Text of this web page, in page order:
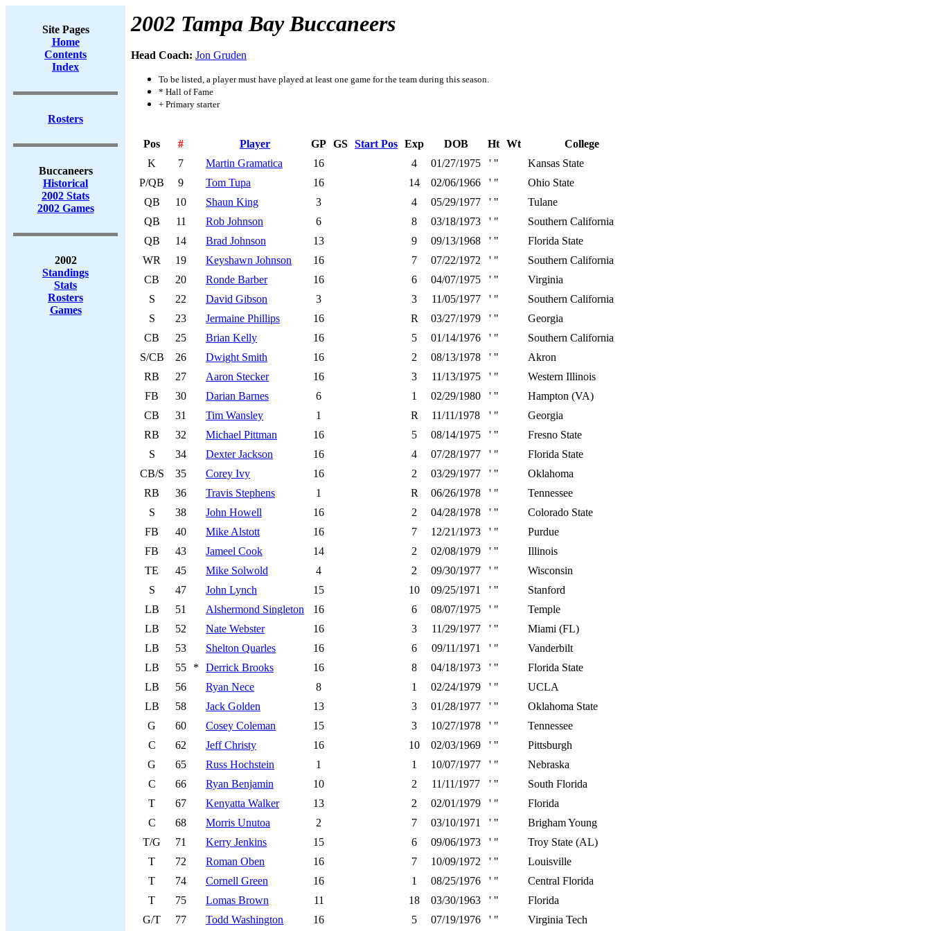
Site Pages
Home
Contents
Index
Rosters
Buccaneers
Historical
2002 Stats
2002 Games
2002
Standings
Stats
Rosters
Games
2002 Tampa Bay Buccaneers
Head Coach: Jon Gruden
To be listed, a player must have played at least one game for the team during this season.
* Hall of Fame
+ Primary starter
Pos # Player GP GS Start Pos Exp DOB Ht Wt
College
K
7 Martin Gramatica 16 4 01/27/1975 ' "
Kansas State
P/QB
9 Tom Tupa 16 14 02/06/1966 ' "
Ohio State
QB
10 Shaun King 3 4 05/29/1977 ' "
Tulane
QB
11 Rob Johnson 6 8 03/18/1973 ' "
Southern California
QB
14 Brad Johnson 13 9 09/13/1968 ' "
Florida State
WR
19 Keyshawn Johnson 16 7 07/22/1972 ' "
Southern California
CB
20 Ronde Barber 16 6 04/07/1975 ' "
Virginia
S
22 David Gibson 3 3 11/05/1977 ' "
Southern California
S
23 Jermaine Phillips 16 R 03/27/1979 ' "
Georgia
CB
25 Brian Kelly 16 5 01/14/1976 ' "
Southern California
S/CB
26 Dwight Smith 16 2 08/13/1978 ' "
Akron
RB
27 Aaron Stecker 16 3 11/13/1975 ' "
Western Illinois
FB
30 Darian Barnes 6 1 02/29/1980 ' "
Hampton (VA)
CB
31 Tim Wansley 1 R 11/11/1978 ' "
Georgia
RB
32 Michael Pittman 16 5 08/14/1975 ' "
Fresno State
S
34 Dexter Jackson 16 4 07/28/1977 ' "
Florida State
CB/S
35 Corey Ivy 16 2 03/29/1977 ' "
Oklahoma
RB
36 Travis Stephens 1 R 06/26/1978 ' "
Tennessee
S
38 John Howell 16 2 04/28/1978 ' "
Colorado State
FB
40 Mike Alstott 16 7 12/21/1973 ' "
Purdue
FB
43 Jameel Cook 14 2 02/08/1979 ' "
Illinois
TE
45 Mike Solwold 4 2 09/30/1977 ' "
Wisconsin
S
47 John Lynch 15 10 09/25/1971 ' "
Stanford
LB
51 Alshermond Singleton 16 6 08/07/1975 ' "
Temple
LB
52 Nate Webster 16 3 11/29/1977 ' "
Miami (FL)
LB
53 Shelton Quarles 16 6 09/11/1971 ' "
Vanderbilt
LB
55 * Derrick Brooks 16 8 04/18/1973 ' "
Florida State
LB
56 Ryan Nece 8 1 02/24/1979 ' "
UCLA
LB
58 Jack Golden 13 3 01/28/1977 ' "
Oklahoma State
G
60 Cosey Coleman 15 3 10/27/1978 ' "
Tennessee
C
62 Jeff Christy 16 10 02/03/1969 ' "
Pittsburgh
G
65 Russ Hochstein 1 1 10/07/1977 ' "
Nebraska
C
66 Ryan Benjamin 10 2 11/11/1977 ' "
South Florida
T
67 Kenyatta Walker 13 2 02/01/1979 ' "
Florida
C
68 Morris Unutoa 2 7 03/10/1971 ' "
Brigham Young
T/G
71 Kerry Jenkins 15 6 09/06/1973 ' "
Troy State (AL)
T
72 Roman Oben 16 7 10/09/1972 ' "
Louisville
T
74 Cornell Green 16 1 08/25/1976 ' "
Central Florida
T
75 Lomas Brown 11 18 03/30/1963 ' "
Florida
G/T
77 Todd Washington 16 5 07/19/1976 ' " Virginia Tech